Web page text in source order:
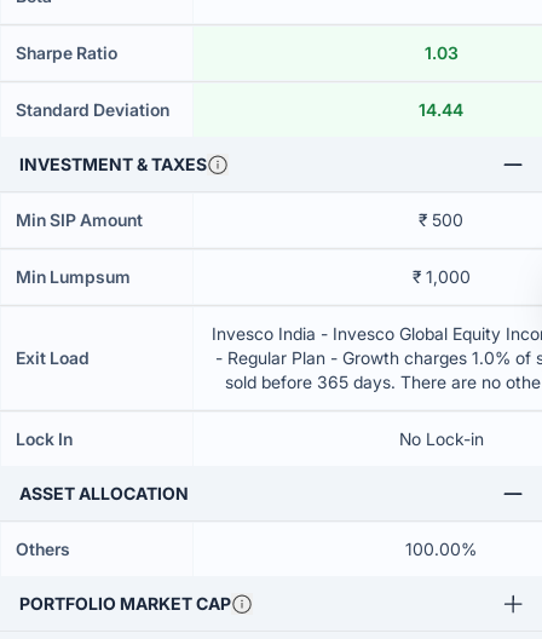
Sharpe Ratio 1.03
Standard Deviation 14.44
INVESTMENT & TAXES
Min SIP Amount ₹ 500
Min Lumpsum ₹ 1,000
Exit Load
Invesco India - Invesco Global Equity
- Regular Plan - Growth charges 1.0% of
sold before 365 days. There are no
Lock In No Lock-in
ASSET ALLOCATION
Others 100.00%
PORTFOLIO MARKET CAP